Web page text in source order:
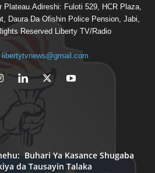
Plateau.Adireshi: Fuloti 529, HCR Plaza,
Daura Da Ofishin Police Pension, Jabi,
Reserved Liberty TV/Radio
libertytvnews@gmail.com
Buhari Ya Kasance Shugaba
da Tausayin Talaka